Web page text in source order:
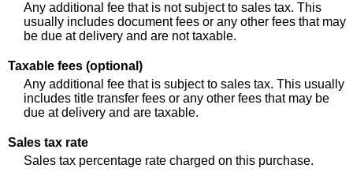
Any additional fee that is not subject to sales tax. This
usually includes document fees or any other fees that may
be due at delivery and are not taxable.
Taxable fees (optional)
Any additional fee that is subject to sales tax. This usually
includes title transfer fees or any other fees that may be
due at delivery and are taxable.
Sales tax rate
Sales tax percentage rate charged on this purchase.